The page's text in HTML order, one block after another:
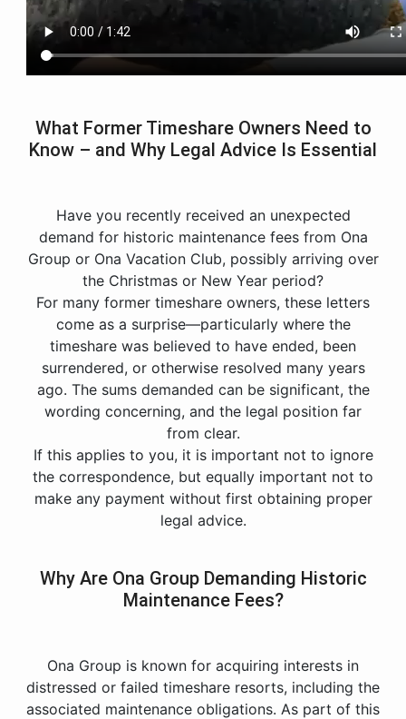
What Former Timeshare Owners Need to
Know – and Why Legal Advice Is Essential
Have you recently received an unexpected
demand for historic maintenance fees from Ona
Group or Ona Vacation Club, possibly arriving over
the Christmas or New Year period?
For many former timeshare owners, these letters
come as a surprise—particularly where the
timeshare was believed to have ended, been
surrendered, or otherwise resolved many years
ago. The sums demanded can be significant, the
wording concerning, and the legal position far
from clear.
If this applies to you, it is important not to ignore
the correspondence, but equally important not to
make any payment without first obtaining proper
legal advice.
Why Are Ona Group Demanding Historic
Maintenance Fees?
Ona Group is known for acquiring interests in
distressed or failed timeshare resorts, including the
associated maintenance obligations. As part of this